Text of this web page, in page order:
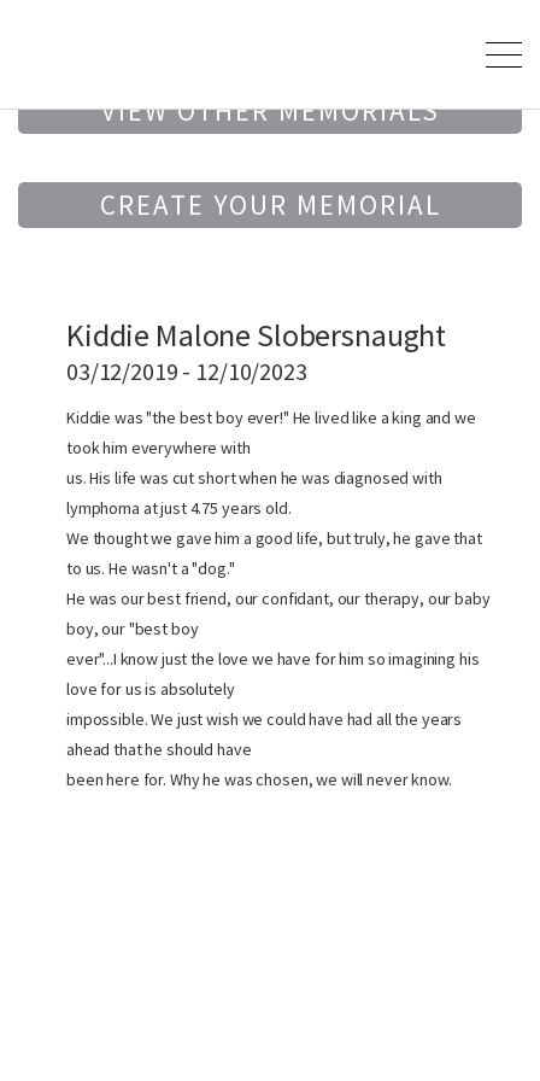
VIEW OTHER MEMORIALS
CREATE YOUR MEMORIAL
Kiddie Malone Slobersnaught
03/12/2019 - 12/10/2023
Kiddie was "the best boy ever!" He lived like a king and we
took him everywhere with
us. His life was cut short when he was diagnosed with
lymphoma at just 4.75 years old.
We thought we gave him a good life, but truly, he gave that
to us. He wasn't a "dog."
He was our best friend, our confidant, our therapy, our baby
boy, our "best boy
ever"...I know just the love we have for him so imagining his
love for us is absolutely
impossible. We just wish we could have had all the years
ahead that he should have
been here for. Why he was chosen, we will never know.